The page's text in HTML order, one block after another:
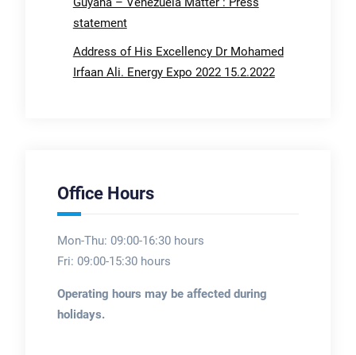
statement
Address of His Excellency Dr Mohamed
Irfaan Ali. Energy Expo 2022 15.2.2022
Office Hours
Mon-Thu: 09:00-16:30 hours
Fri: 09:00-15:30 hours
Operating hours may be affected during
holidays.